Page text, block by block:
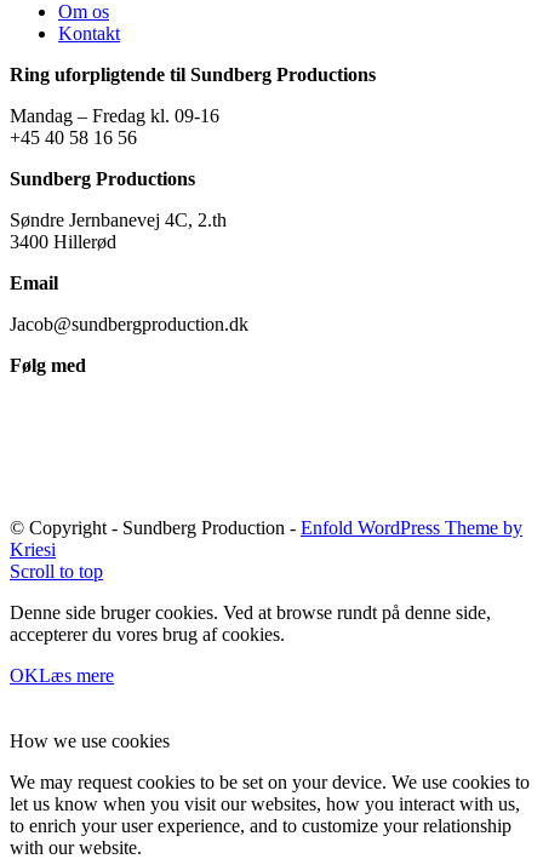
Om os
Kontakt
Ring uforpligtende til Sundberg Productions
Mandag – Fredag kl. 09-16
+45 40 58 16 56
Sundberg Productions
Søndre Jernbanevej 4C, 2.th
3400 Hillerød
Email
Jacob@sundbergproduction.dk
Følg med
© Copyright - Sundberg Production - Enfold WordPress Theme by
Kriesi
Scroll to top
Denne side bruger cookies. Ved at browse rundt på denne side,
accepterer du vores brug af cookies.
OKLæs mere
How we use cookies
We may request cookies to be set on your device. We use cookies to
let us know when you visit our websites, how you interact with us,
to enrich your user experience, and to customize your relationship
with our website.